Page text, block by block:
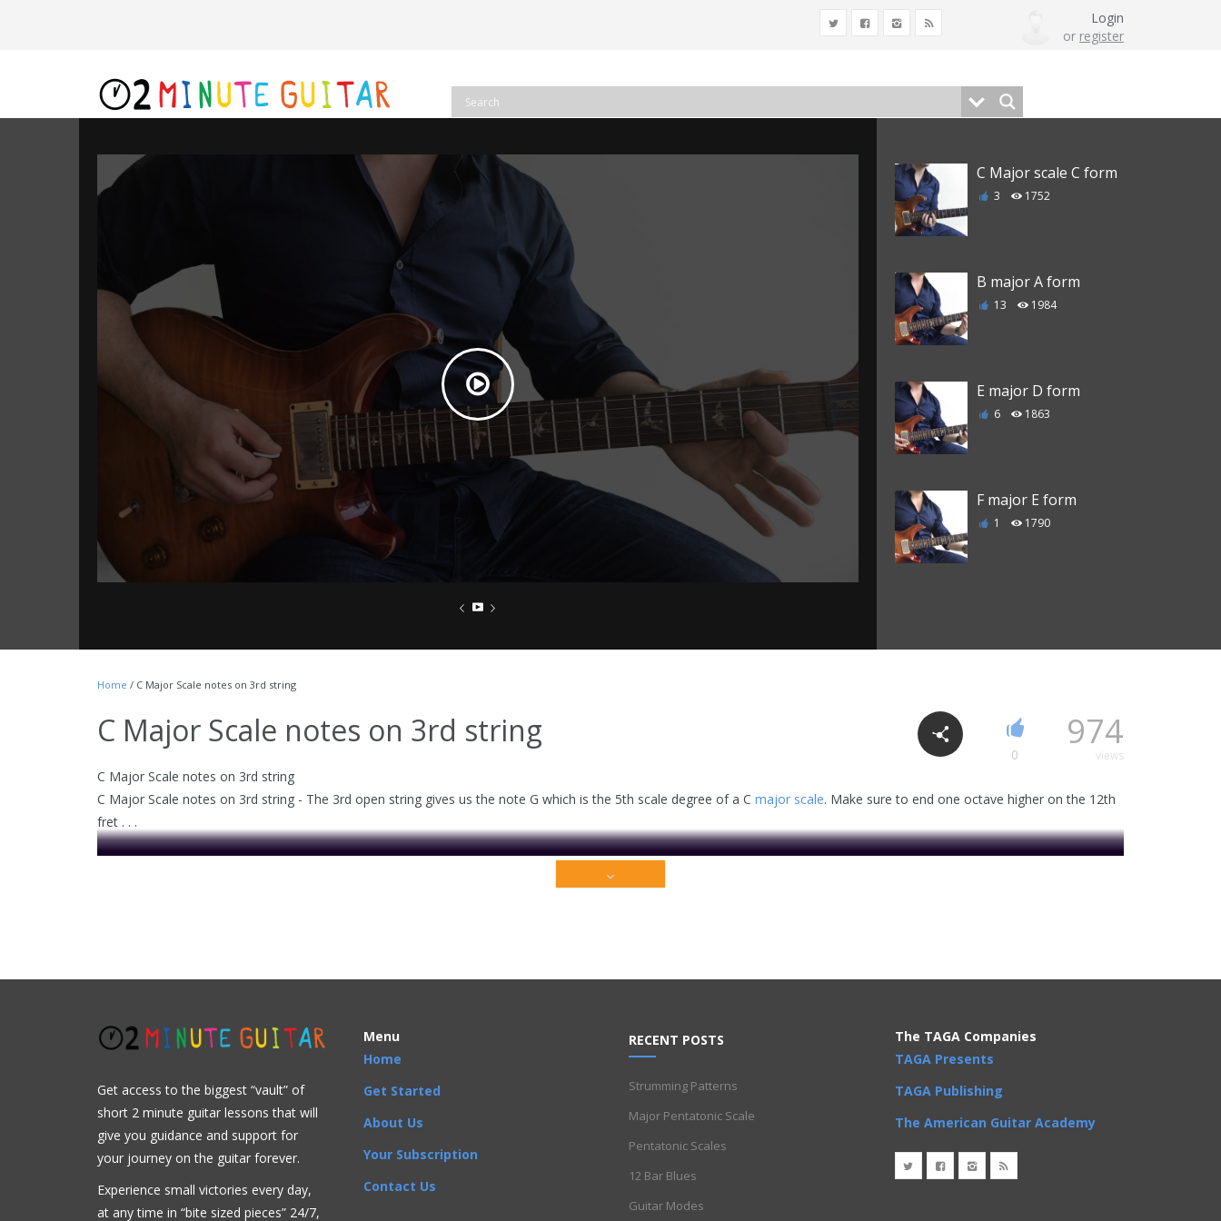
Login
or register
C Major scale C form
3 1752
B major A form
13 1984
E major D form
6 1863
F major E form
1 1790
C Major 7 chord
Home / C Major Scale notes on 3rd string
C Major Scale notes on 3rd string
0
974
views
C Major Scale notes on 3rd string
C Major Scale notes on 3rd string - The 3rd open string gives us the note G which is the 5th scale degree of a C major scale. Make sure to end one octave higher on the 12th
fret . . .
This video is premium content that is restricted to our members only. Sign up today to get access!
Acoustic Bluegrass Blues Classical Country Flamenco Folk Funk Fusion Intermediate Jazz Latin Metal Pop R'n'B Reggae Rock
Get access to the biggest “vault” of
short 2 minute guitar lessons that will
give you guidance and support for
your journey on the guitar forever.
Experience small victories every day,
at any time in “bite sized pieces” 24/7,
Menu
Home
Get Started
About Us
Your Subscription
Contact Us
RECENT POSTS
Strumming Patterns
Major Pentatonic Scale
Pentatonic Scales
12 Bar Blues
Guitar Modes
The TAGA Companies
TAGA Presents
TAGA Publishing
The American Guitar Academy